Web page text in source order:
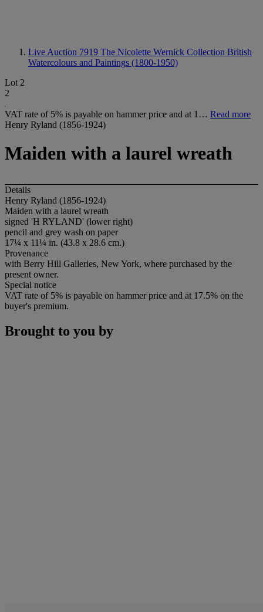
Live Auction 7919 The Nicolette Wernick Collection British
Watercolours and Paintings (1800-1950)
Lot 2
2
VAT rate of 5% is payable on hammer price and at 1… Read more
Henry Ryland (1856-1924)
Maiden with a laurel wreath
Details
Henry Ryland (1856-1924)
Maiden with a laurel wreath
signed 'H RYLAND' (lower right)
pencil and grey wash on paper
17¼ x 11¼ in. (43.8 x 28.6 cm.)
Provenance
with Berry Hill Galleries, New York, where purchased by the
present owner.
Special notice
VAT rate of 5% is payable on hammer price and at 17.5% on the
buyer's premium.
Brought to you by